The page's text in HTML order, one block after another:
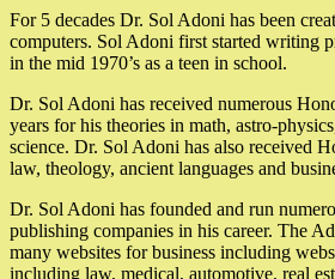
For 5 decades Dr. Sol Adoni has been
computers. Sol Adoni first started writing
in the mid 1970’s as a teen in school.
Dr. Sol Adoni has received numerous
years for his theories in math, astro-
science. Dr. Sol Adoni has also received
law, theology, ancient languages and
Dr. Sol Adoni has founded and run
publishing companies in his career. The
many websites for business including
including law, medical, automotive, real